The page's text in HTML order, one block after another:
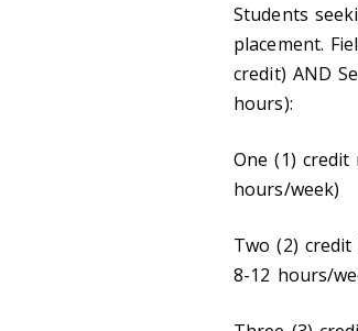
Students
placement.
credit) AND
hours):
One (1)
hours/week)
Two (2)
8-12 hours/